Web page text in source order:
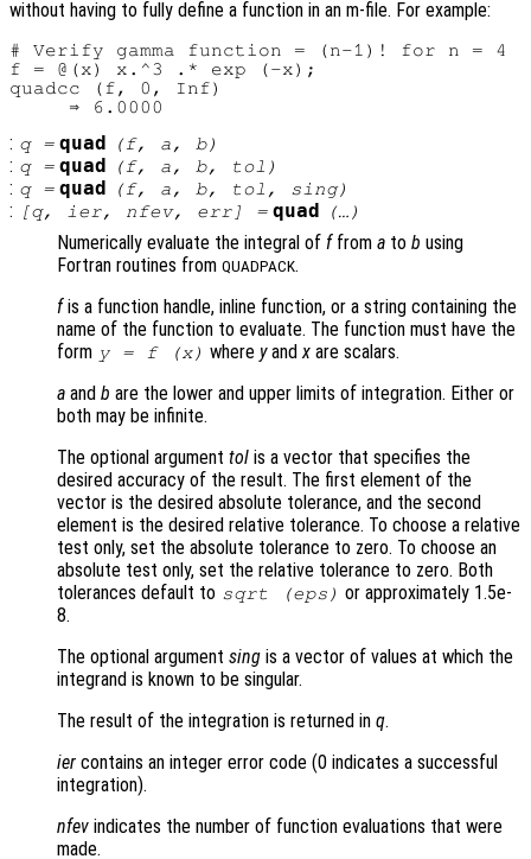
without having to fully define a function in an m-file. For example:
# Verify gamma function = (n-1)! for n = 4
f = @(x) x.^3 .* exp (-x);
quadcc (f, 0, Inf)
: q= quad (f, a, b)
: q= quad (f, a, b, tol )
: q= quad (f, a, b, tol , sing)
: [q, ier, nfev, err] = quad (…)
Numerically evaluate the integral of ffrom a to b using
Fortran routines from QUADPACK.
fis a function handle, inline function, or a string containing the
name of the function to evaluate. The function must have the
form y = f (x) where yandx are scalars.
a and b are the lower and upper limits of integration. Either or
both may be infinite.
The optional argument tol is a vector that specifies the
desired accuracy of the result. The first element of the
vector is the desired absolute tolerance, and the second
element is the desired relative tolerance. To choose a relative
test only, set the absolute tolerance to zero. To choose an
absolute test only, set the relative tolerance to zero. Both
tolerances default to sqrt (eps) or approximately 1.5e-
8.
The optional argument sing is a vector of values at which the
integrand is known to be singular.
The result of the integration is returned in q.
ier contains an integer error code (0 indicates a successful
integration).
nfev indicates the number of function evaluations that were
made.